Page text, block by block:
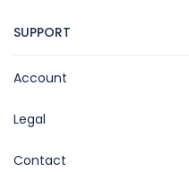
SUPPORT
Account
Legal
Contact